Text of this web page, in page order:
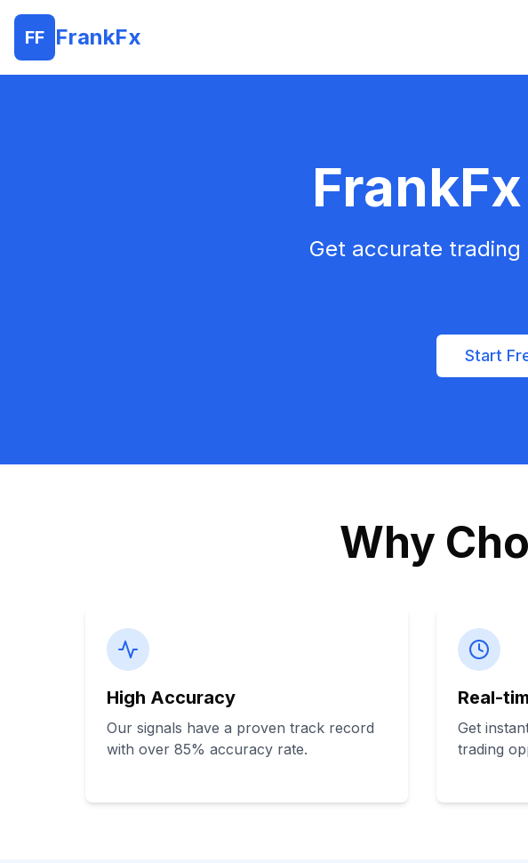
FF FrankFx
Get accurate
Start
Why
High Accuracy
Our signals have a proven track record
with over 85% accuracy rate.
Real-
Get
trading